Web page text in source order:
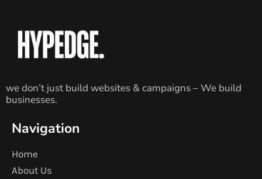
we don’t just build websites & campaigns – We build
businesses.
Navigation
Home
About Us